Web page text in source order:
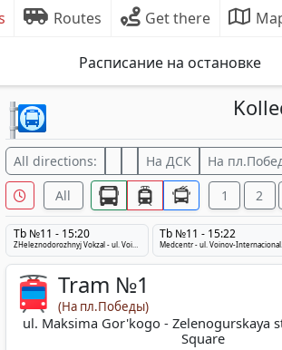
Routes Get there
Расписание на остановке
All directions: На ДСК На
All 1 2
Tb №11 - 15:20
ZHeleznodorozhnyj Vokzal - ul. Voinov-Internacionalistov - Medcentr
Tb №11 - 15:22
Tram №1
(На пл.Победы)
ul. Maksima Gor'kogo - Zelenogurskaya
Square